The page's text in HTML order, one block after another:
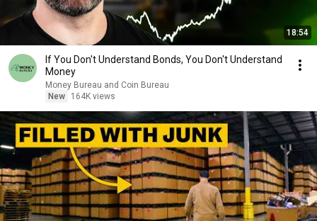
18:54
If You Don't Understand Bonds, You Don't Understand
Money
Money Bureau and Coin Bureau
New
164K views